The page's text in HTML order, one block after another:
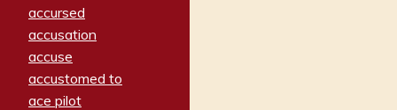
accursed
accusation
accuse
accustomed to
ace pilot